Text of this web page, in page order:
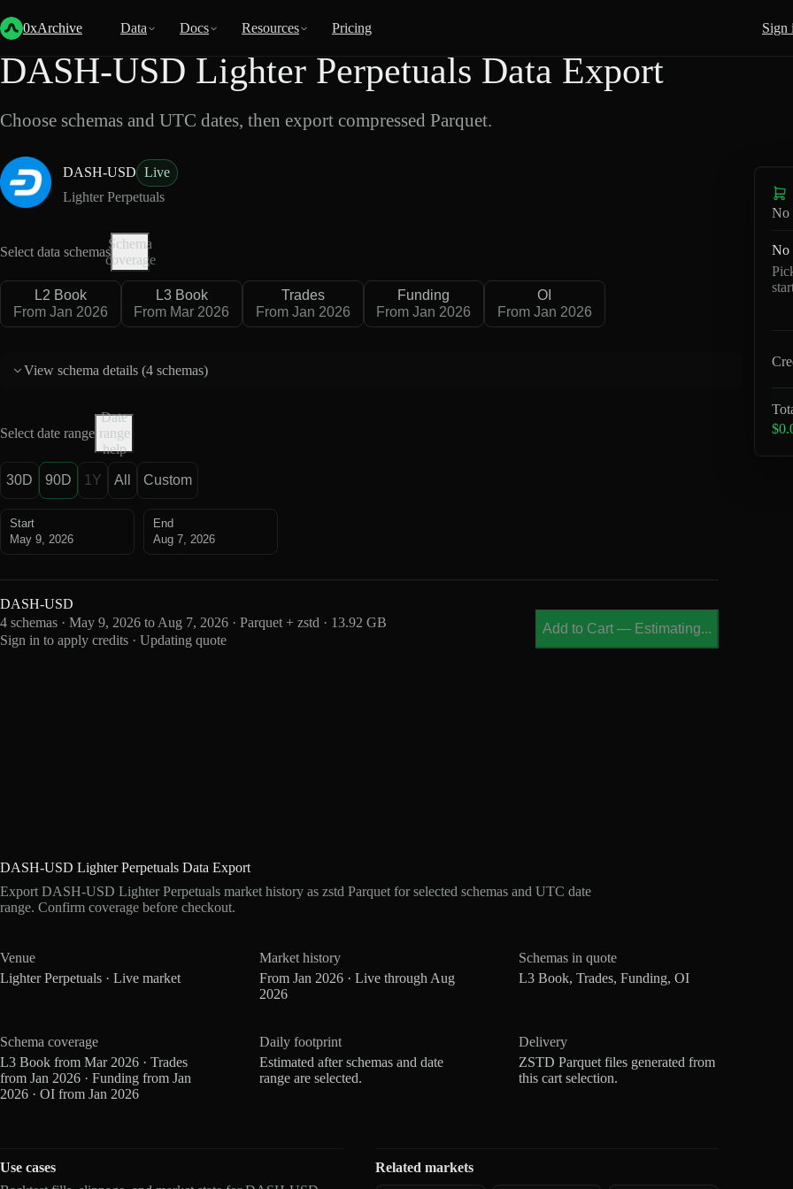
0xArchive Data Docs Resources Pricing Sign
Back
DASH-USD Lighter Perpetuals Data Export
Choose schemas and UTC dates, then export compressed Parquet.
DASH-USD Live
Lighter Perpetuals
Select data schemas
Schema
coverage
L2 Book
From Jan 2026
L3 Book
From Mar 2026
Trades
From Jan 2026
Funding
From Jan 2026
OI
From Jan 2026
View schema details (4 schemas)
Select date range
Date
range
help
30D 90D 1Y All Custom
Start
May 9, 2026
End
Aug 7, 2026
DASH-USD
4 schemas · May 9, 2026 to Aug 7, 2026 · Parquet + zstd · 13.92 GB
Sign in to apply credits · Updating quote
Add to Cart — Estimating...
DASH-USD Lighter Perpetuals Data Export
Export DASH-USD Lighter Perpetuals market history as zstd Parquet for selected schemas and UTC date
range. Confirm coverage before checkout.
Venue
Lighter Perpetuals · Live market
Market history
From Jan 2026 · Live through Aug
2026
Schemas in quote
L3 Book, Trades, Funding, OI
Schema coverage
L3 Book from Mar 2026 · Trades
from Jan 2026 · Funding from Jan
2026 · OI from Jan 2026
Daily footprint
Estimated after schemas and date
range are selected.
Delivery
ZSTD Parquet files generated from
this cart selection.
Use cases
Related markets
No
No